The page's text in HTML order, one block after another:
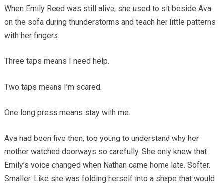
When Emily Reed was still alive, she used to sit beside Ava
on the sofa during thunderstorms and teach her little patterns
with her fingers.
Three taps means I need help.
Two taps means I’m scared.
One long press means stay with me.
Ava had been five then, too young to understand why her
mother watched doorways so carefully. She only knew that
Emily’s voice changed when Nathan came home late. Softer.
Smaller. Like she was folding herself into a shape that would